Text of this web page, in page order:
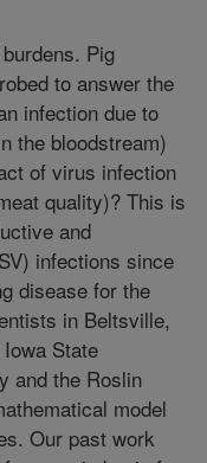
Pig
to answer the
infection due to
the bloodstream)
of virus infection
quality)? This is
and
infections since
disease for the
in Beltsville,
State
and the Roslin
model
Our past work